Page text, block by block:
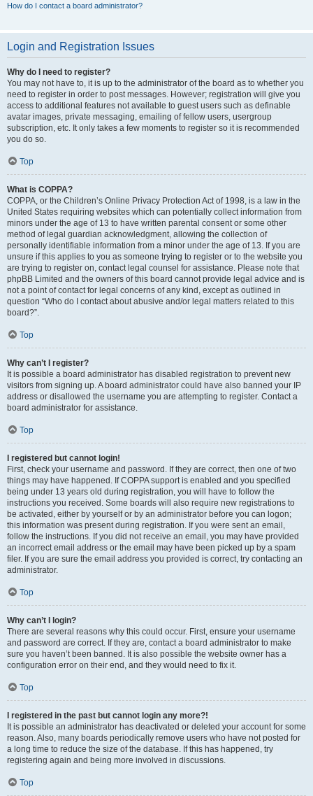
How do I contact a board administrator?
Login and Registration Issues
Why do I need to register?
You may not have to, it is up to the administrator of the board as to whether you
need to register in order to post messages. However; registration will give you
access to additional features not available to guest users such as definable
avatar images, private messaging, emailing of fellow users, usergroup
subscription, etc. It only takes a few moments to register so it is recommended
you do so.
Top
What is COPPA?
COPPA, or the Children’s Online Privacy Protection Act of 1998, is a law in the
United States requiring websites which can potentially collect information from
minors under the age of 13 to have written parental consent or some other
method of legal guardian acknowledgment, allowing the collection of
personally identifiable information from a minor under the age of 13. If you are
unsure if this applies to you as someone trying to register or to the website you
are trying to register on, contact legal counsel for assistance. Please note that
phpBB Limited and the owners of this board cannot provide legal advice and is
not a point of contact for legal concerns of any kind, except as outlined in
question “Who do I contact about abusive and/or legal matters related to this
board?”.
Top
Why can’t I register?
It is possible a board administrator has disabled registration to prevent new
visitors from signing up. A board administrator could have also banned your IP
address or disallowed the username you are attempting to register. Contact a
board administrator for assistance.
Top
I registered but cannot login!
First, check your username and password. If they are correct, then one of two
things may have happened. If COPPA support is enabled and you specified
being under 13 years old during registration, you will have to follow the
instructions you received. Some boards will also require new registrations to
be activated, either by yourself or by an administrator before you can logon;
this information was present during registration. If you were sent an email,
follow the instructions. If you did not receive an email, you may have provided
an incorrect email address or the email may have been picked up by a spam
filer. If you are sure the email address you provided is correct, try contacting an
administrator.
Top
Why can’t I login?
There are several reasons why this could occur. First, ensure your username
and password are correct. If they are, contact a board administrator to make
sure you haven’t been banned. It is also possible the website owner has a
configuration error on their end, and they would need to fix it.
Top
I registered in the past but cannot login any more?!
It is possible an administrator has deactivated or deleted your account for some
reason. Also, many boards periodically remove users who have not posted for
a long time to reduce the size of the database. If this has happened, try
registering again and being more involved in discussions.
Top